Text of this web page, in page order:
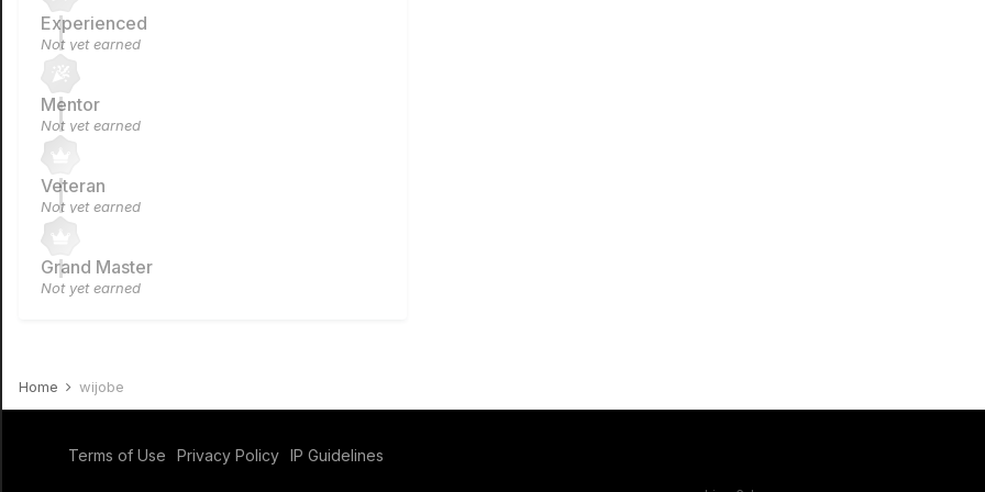
Experienced
Not yet earned
Mentor
Not yet earned
Veteran
Not yet earned
Grand Master
Not yet earned
Home wijobe
Terms of Use Privacy Policy IP Guidelines